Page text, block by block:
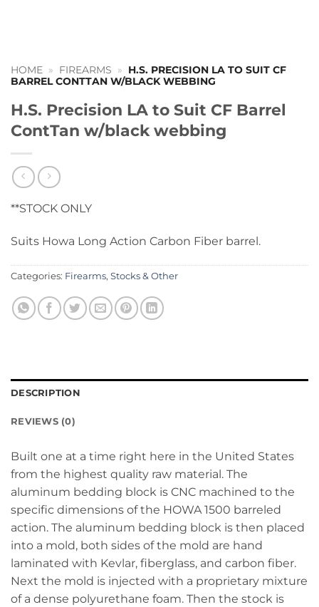
HOME » FIREARMS »
H.S. PRECISION LA TO SUIT CF
BARREL CONTTAN W/BLACK WEBBING
H.S. Precision LA to Suit CF Barrel
ContTan w/black webbing
**STOCK ONLY
Suits Howa Long Action Carbon Fiber barrel.
Categories: Firearms, Stocks & Other
DESCRIPTION
REVIEWS (0)
Built one at a time right here in the United States
from the highest quality raw material. The
aluminum bedding block is CNC machined to the
specific dimensions of the HOWA 1500 barreled
action. The aluminum bedding block is then placed
into a mold, both sides of the mold are hand
laminated with Kevlar, fiberglass, and carbon fiber.
Next the mold is injected with a proprietary mixture
of a dense polyurethane foam. Then the stock is